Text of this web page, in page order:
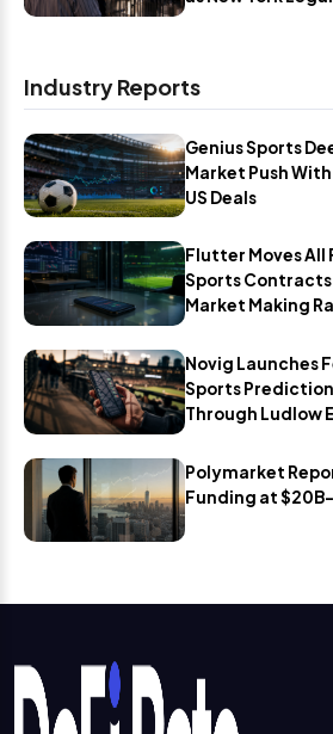
Industry Reports
Genius Sports
Market Push
US Deals
Flutter Moves All
Sports
Market Making
Novig Launches
Sports
Through Ludlow
Polymarket
Funding at